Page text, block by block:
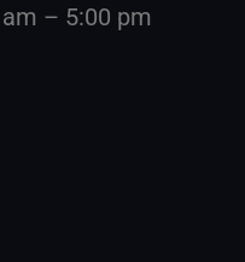
– 5:00 pm